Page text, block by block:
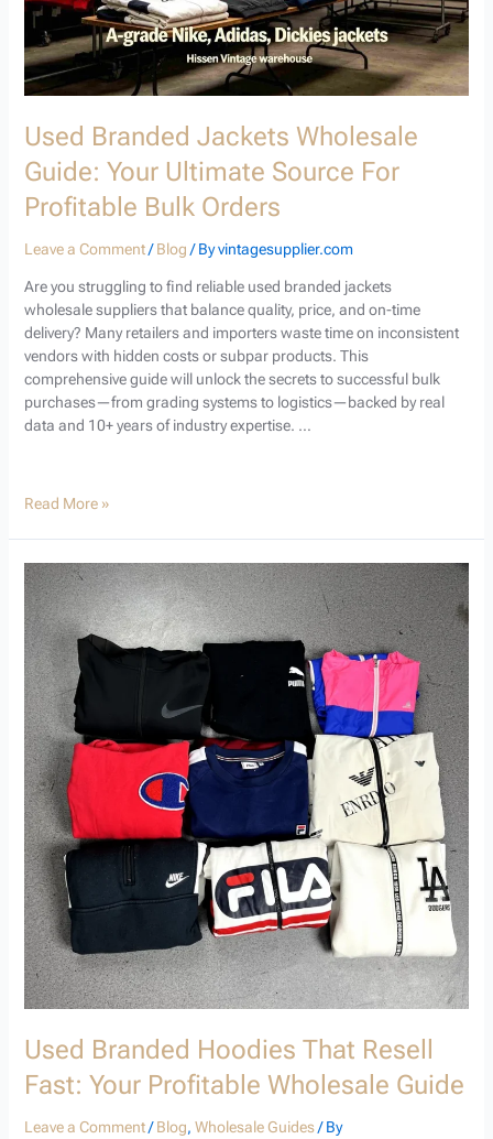
Used Branded Jackets Wholesale
Guide: Your Ultimate Source For
Profitable Bulk Orders
Leave a Comment /Blog / Byvintagesupplier.com
Are you struggling to find reliable used branded jackets
wholesale suppliers that balance quality, price, and on-time
delivery? Many retailers and importers waste time on inconsistent
vendors with hidden costs or subpar products. This
comprehensive guide will unlock the secrets to successful bulk
purchases—from grading systems to logistics—backed by real
data and 10+ years of industry expertise. …
Orders
Read More »
Used Branded Hoodies That Resell
Fast: Your Profitable Wholesale Guide
Leave a Comment /Blog, Wholesale Guides/ By
Used
Branded
Hoodies
That
Resell
Fast:
Your
Profitable
Wholesale
Guide